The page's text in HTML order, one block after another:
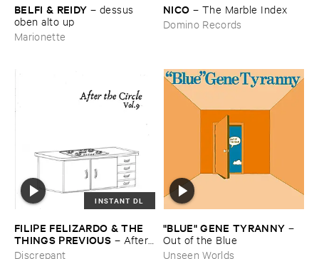
BELFI & ​REIDY – dessus ​
oben ​alto ​up
Marionette
NICO – The ​Marble ​Index
Domino Records
INSTANT DL
FILIPE ​FELIZARDO & ​THE ​
THINGS ​PREVIOUS – After ​
The ​Circle ​Vol. ​9
Discrepant
"​BLUE" ​GENE ​TYRANNY –
Out ​of ​the ​Blue
Unseen Worlds